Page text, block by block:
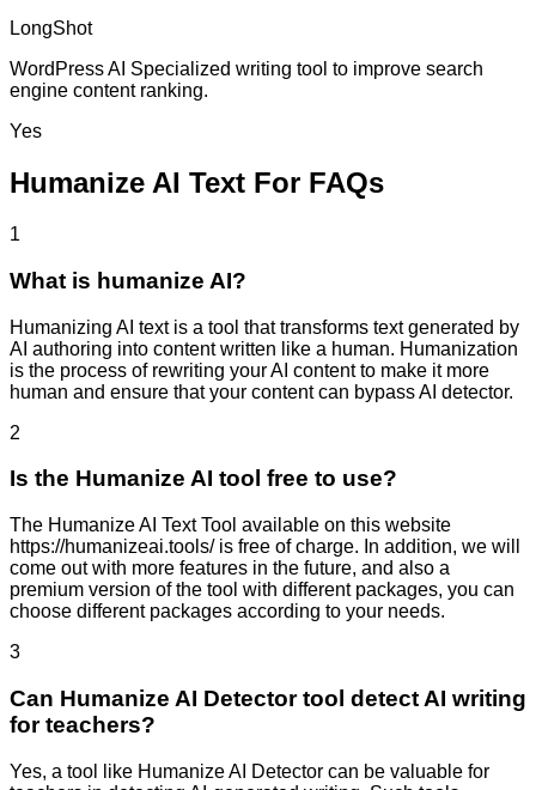
LongShot
WordPress AI Specialized writing tool to improve search
engine content ranking.
Yes
Humanize AI Text For FAQs
1
What is humanize AI?
Humanizing AI text is a tool that transforms text generated by
AI authoring into content written like a human. Humanization
is the process of rewriting your AI content to make it more
human and ensure that your content can bypass AI detector.
2
Is the Humanize AI tool free to use?
The Humanize AI Text Tool available on this website
https://humanizeai.tools/ is free of charge. In addition, we will
come out with more features in the future, and also a
premium version of the tool with different packages, you can
choose different packages according to your needs.
3
Can Humanize AI Detector tool detect AI writing
for teachers?
Yes, a tool like Humanize AI Detector can be valuable for